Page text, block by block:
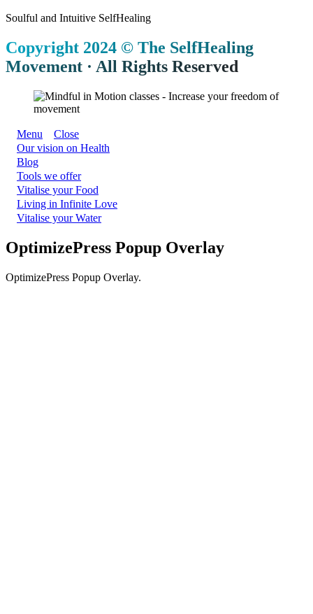
Soulful and Intuitive SelfHealing
Copyright 2024 © The SelfHealing
Movement · All Rights Reserved
Menu
Close
Our vision on Health
Blog
Tools we offer
Vitalise your Food
Living in Infinite Love
Vitalise your Water
OptimizePress Popup Overlay
OptimizePress Popup Overlay.